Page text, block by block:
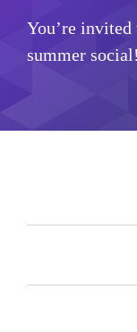
You’re
summer social!